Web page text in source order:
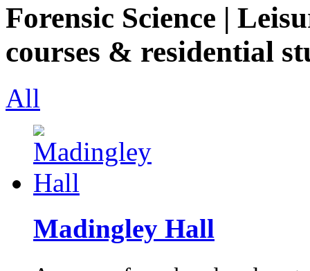
Forensic Science |
courses & residential
All
Madingley Hall